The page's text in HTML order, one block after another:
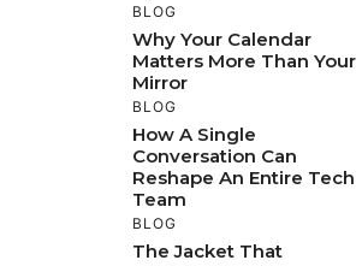
BLOG
Why Your Calendar
Matters More Than Your
Mirror
BLOG
How A Single
Conversation Can
Reshape An Entire Tech
Team
BLOG
The Jacket That